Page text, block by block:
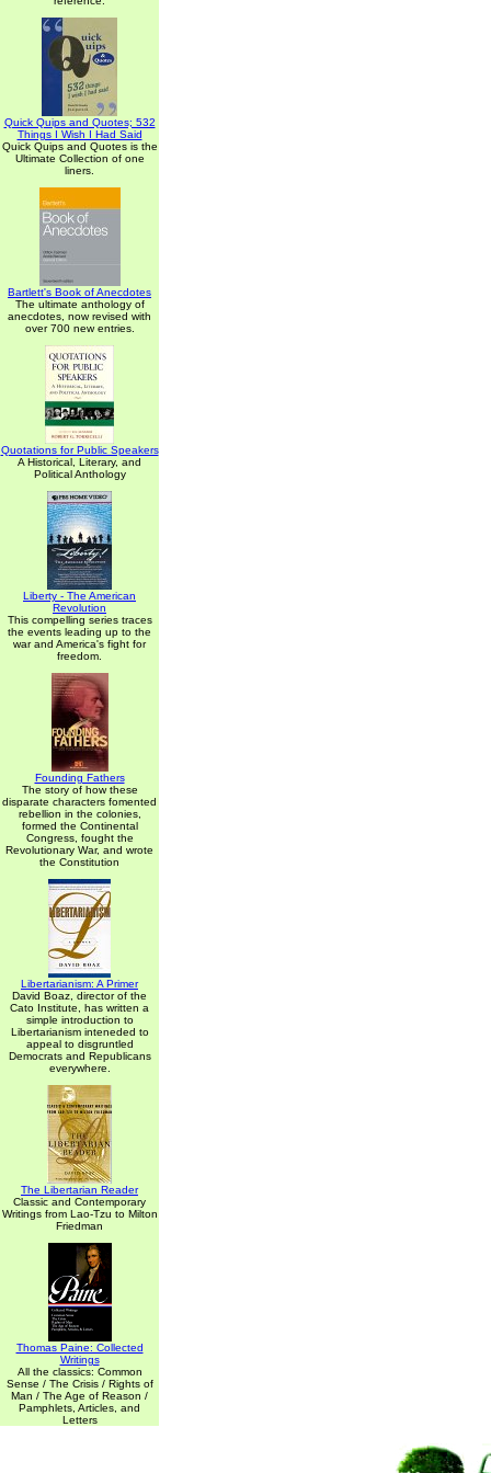
Quick Quips and Quotes; 532
Things I Wish I Had Said
Quick Quips and Quotes is the
Ultimate Collection of one
liners.
Bartlett's Book of Anecdotes
The ultimate anthology of
anecdotes, now revised with
over 700 new entries.
Quotations for Public Speakers
A Historical, Literary, and
Political Anthology
Liberty - The American
Revolution
This compelling series traces
the events leading up to the
war and America's fight for
freedom.
Founding Fathers
The story of how these
disparate characters fomented
rebellion in the colonies,
formed the Continental
Congress, fought the
Revolutionary War, and wrote
the Constitution
Libertarianism: A Primer
David Boaz, director of the
Cato Institute, has written a
simple introduction to
Libertarianism inteneded to
appeal to disgruntled
Democrats and Republicans
everywhere.
The Libertarian Reader
Classic and Contemporary
Writings from Lao-Tzu to Milton
Friedman
Thomas Paine: Collected
Writings
All the classics: Common
Sense / The Crisis / Rights of
Man / The Age of Reason /
Pamphlets, Articles, and
Letters